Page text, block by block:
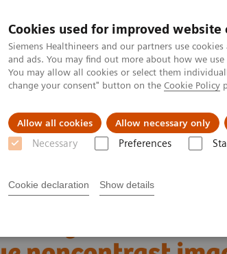
Cookies used for improved website
Siemens Healthineers and our partners use
and ads. You may find out more about how we
You may allow all cookies or select them
change your consent" button on the Cookie Policy
Allow all cookies Allow necessary only
Necessary Preferences
Cookie declaration Show details
Support & Documentation
using virtual versus true noncontrast images
calcium